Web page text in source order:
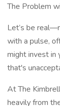
The Problem
Let’s be
with a pulse,
might invest in
that's
At The
heavily from